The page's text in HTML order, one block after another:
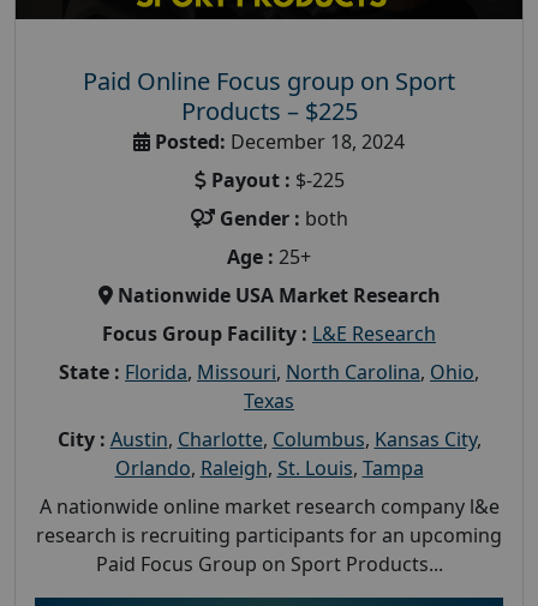
Paid Online Focus group on Sport
Products – $225
Posted: December 18, 2024
Payout : $-225
Gender : both
Age : 25+
Nationwide USA Market Research
Focus Group Facility : L&E Research
State : Florida, Missouri, North Carolina, Ohio,
Texas
City : Austin, Charlotte, Columbus, Kansas City,
Orlando, Raleigh, St. Louis, Tampa
A nationwide online market research company l&e
research is recruiting participants for an upcoming
Paid Focus Group on Sport Products...